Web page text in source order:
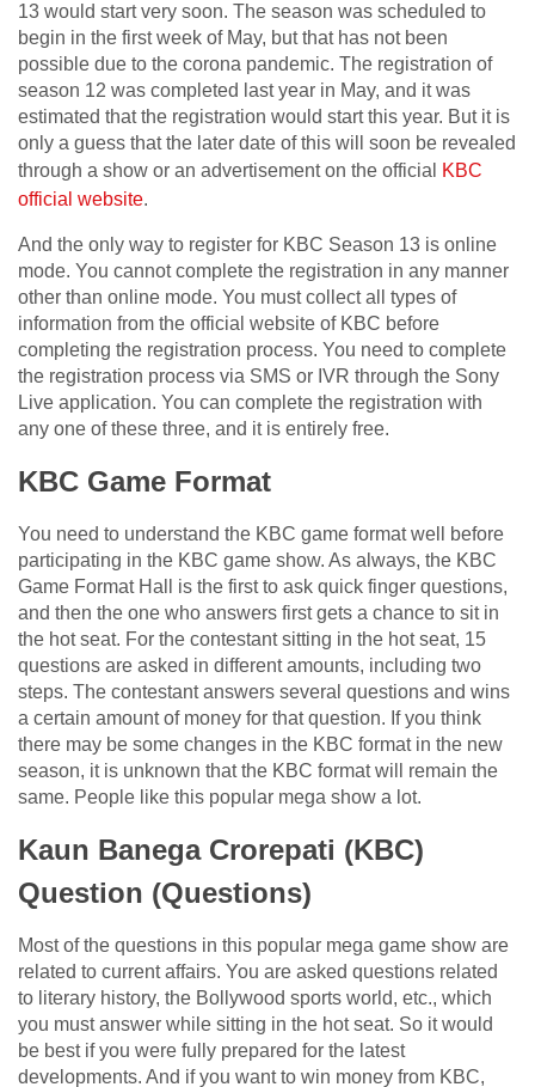
13 would start very soon. The season was scheduled to
begin in the first week of May, but that has not been
possible due to the corona pandemic. The registration of
season 12 was completed last year in May, and it was
estimated that the registration would start this year. But it is
only a guess that the later date of this will soon be revealed
through a show or an advertisement on the official
KBC
official website.
And the only way to register for KBC Season 13 is online
mode. You cannot complete the registration in any manner
other than online mode. You must collect all types of
information from the official website of KBC before
completing the registration process. You need to complete
the registration process via SMS or IVR through the Sony
Live application. You can complete the registration with
any one of these three, and it is entirely free.
KBC Game Format
You need to understand the KBC game format well before
participating in the KBC game show. As always, the KBC
Game Format Hall is the first to ask quick finger questions,
and then the one who answers first gets a chance to sit in
the hot seat. For the contestant sitting in the hot seat, 15
questions are asked in different amounts, including two
steps. The contestant answers several questions and wins
a certain amount of money for that question. If you think
there may be some changes in the KBC format in the new
season, it is unknown that the KBC format will remain the
same. People like this popular mega show a lot.
Kaun Banega Crorepati (KBC)
Question (Questions)
Most of the questions in this popular mega game show are
related to current affairs. You are asked questions related
to literary history, the Bollywood sports world, etc., which
you must answer while sitting in the hot seat. So it would
be best if you were fully prepared for the latest
developments. And if you want to win money from KBC,